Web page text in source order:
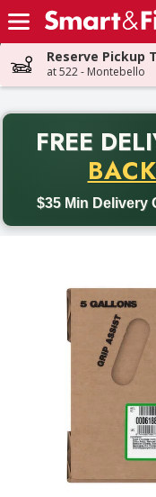
Skip header to page content
Reserve Pickup
at 522 - Montebello
FREE
$35 Min Delivery
Back to School